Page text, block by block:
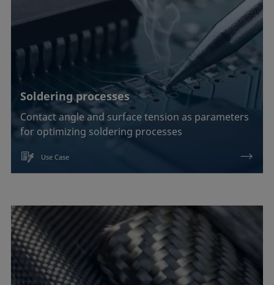
Soldering processes
Contact angle and surface tension as parameters
for optimizing soldering processes
Use Case